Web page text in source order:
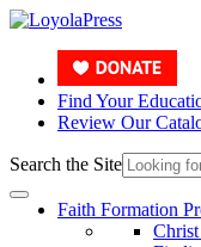
Find Your
Review Our
Search the Site
Faith Formation